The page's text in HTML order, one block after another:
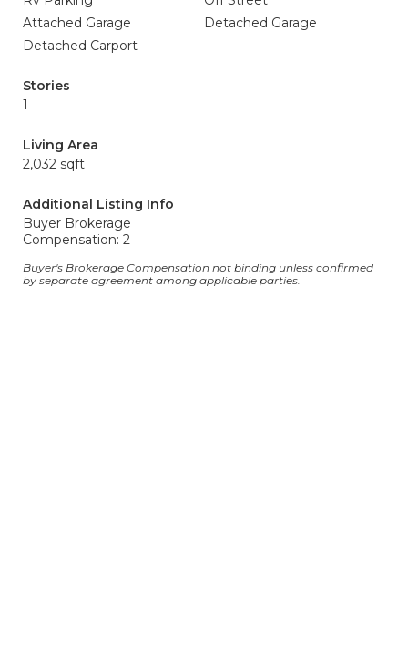
Attached Garage
Detached Garage
Detached Carport
Stories
1
Living Area
2,032 sqft
Additional Listing Info
Buyer Brokerage
Compensation: 2
Buyer's Brokerage Compensation not binding unless confirmed
by separate agreement among applicable parties.